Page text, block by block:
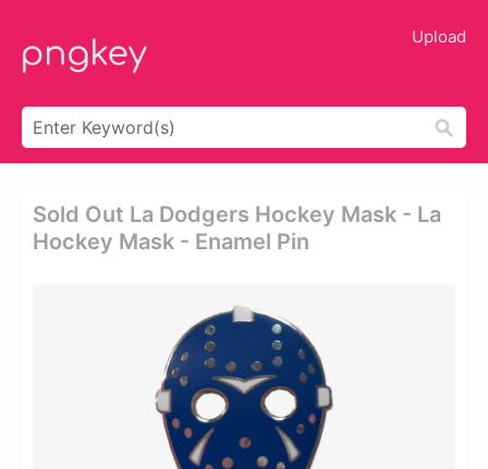
Upload
Sold Out La Dodgers Hockey Mask - La
Hockey Mask - Enamel Pin